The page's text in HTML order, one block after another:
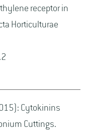
receptor in
Horticulturae
Cytokinins
Cuttings.